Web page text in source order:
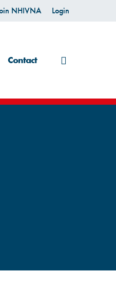
NHIVNA Login
Contact